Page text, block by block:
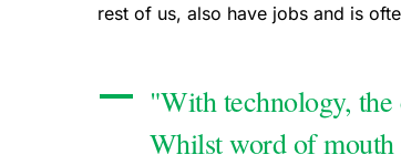
rest of us, also have jobs and is
"With technology, the
Whilst word of